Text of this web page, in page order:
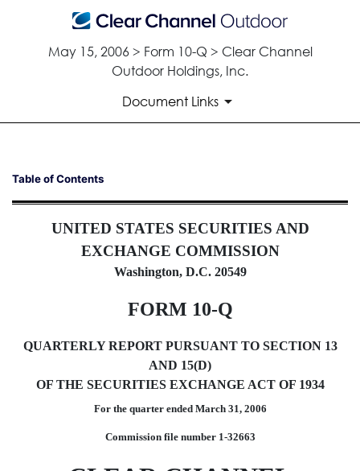
May 15, 2006 > Form 10-Q > Clear Channel
Outdoor Holdings, Inc.
Document Links
10-Q: Quarterly report
Table of Contents
UNITED STATES SECURITIES AND
EXCHANGE COMMISSION
Washington, D.C. 20549
FORM 10-Q
QUARTERLY REPORT PURSUANT TO SECTION 13
AND 15(D)
OF THE SECURITIES EXCHANGE ACT OF 1934
For the quarter ended March 31, 2006
Commission file number 1-32663